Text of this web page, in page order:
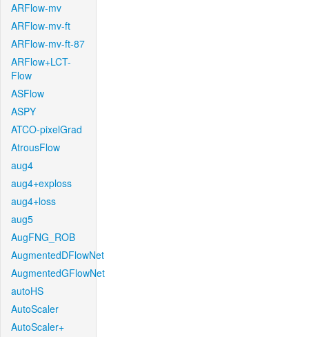
ARFlow-mv
ARFlow-mv-ft
ARFlow-mv-ft-87
ARFlow+LCT-
Flow
ASFlow
ASPY
ATCO-pixelGrad
AtrousFlow
aug4
aug4+exploss
aug4+loss
aug5
AugFNG_ROB
AugmentedDFlowNet
AugmentedGFlowNet
autoHS
AutoScaler
AutoScaler+